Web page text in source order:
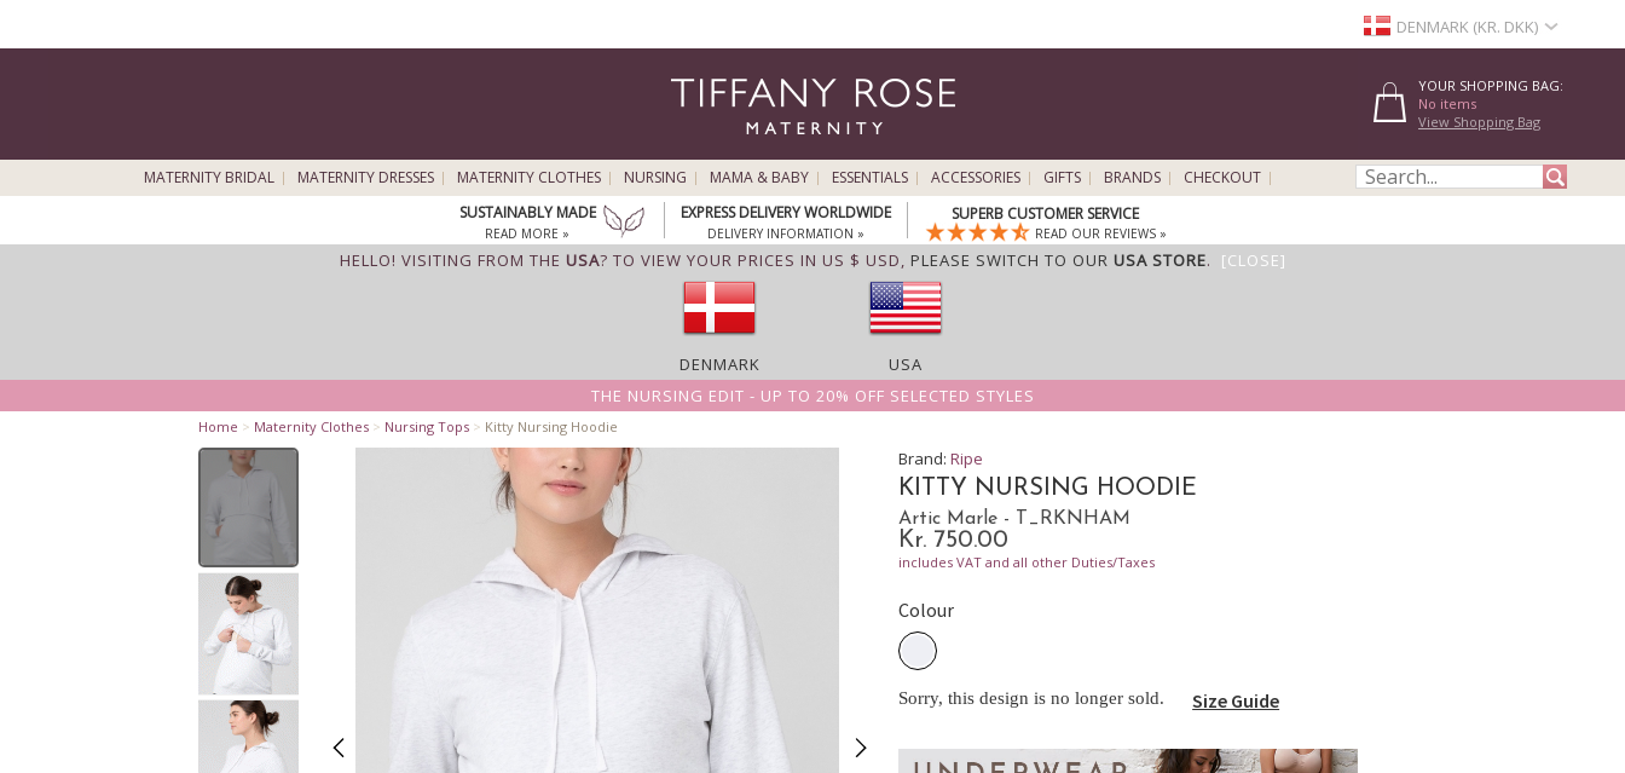
DENMARK (KR. DKK)
YOUR SHOPPING BAG:
No items
View Shopping Bag
MATERNITY BRIDAL MATERNITY DRESSES MATERNITY CLOTHES NURSING MAMA & BABY ESSENTIALS ACCESSORIES GIFTS BRANDS
CHECKOUT
SUSTAINABLY MADE
READ MORE »
EXPRESS DELIVERY WORLDWIDE
DELIVERY INFORMATION »
SUPERB CUSTOMER SERVICE
READ OUR REVIEWS »
HELLO! VISITING FROM THE USA? TO VIEW YOUR PRICES IN US $ USD, PLEASE SWITCH TO OUR USA STORE. [CLOSE]
DENMARK
USA
THE NURSING EDIT - UP TO 20% OFF SELECTED STYLES
Home > Maternity Clothes > Nursing Tops > Kitty Nursing Hoodie
Brand:Ripe
KITTY NURSING HOODIE
Artic Marle - T_RKNHAM
Kr. 750.00
includes VAT and all other Duties/Taxes
Colour
Size Guide
Sorry, this design is no longer sold.